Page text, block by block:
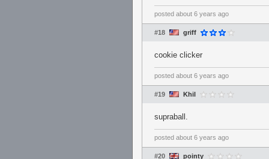
posted about 6 years ago
#18 griff
cookie clicker
posted about 6 years ago
#19 Khil
supraball.
posted about 6 years ago
#20 pointy